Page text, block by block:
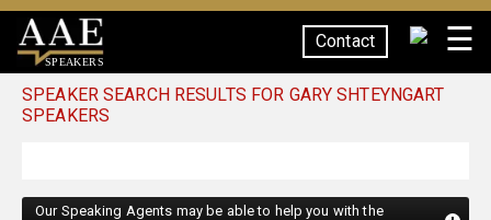
SPEAKERS
Contact ☰
SPEAKER SEARCH RESULTS FOR GARY SHTEYNGART
SPEAKERS
Our Speaking Agents may be able to help you with the